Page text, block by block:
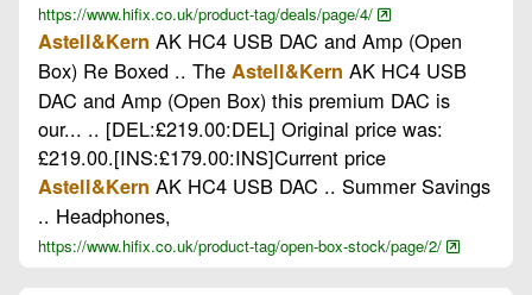
https://www.hifix.co.uk/product-tag/deals/page/4/
Astell&Kern AK HC4 USB DAC and Amp (Open
Box) Re Boxed .. The Astell&Kern AK HC4 USB
DAC and Amp (Open Box) this premium DAC is
our... .. [DEL:£219.00:DEL] Original price was:
£219.00.[INS:£179.00:INS]Current price
Astell&Kern AK HC4 USB DAC .. Summer Savings
.. Headphones,
https://www.hifix.co.uk/product-tag/open-box-stock/page/2/